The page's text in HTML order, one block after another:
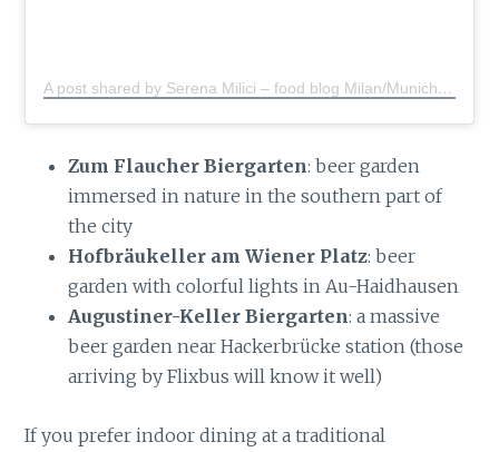
A post shared by Serena Milici – food blog Milan/Munich
Zum Flaucher Biergarten: beer garden
immersed in nature in the southern part of
the city
Hofbräukeller am Wiener Platz: beer
garden with colorful lights in Au-Haidhausen
Augustiner-Keller Biergarten: a massive
beer garden near Hackerbrücke station (those
arriving by Flixbus will know it well)
If you prefer indoor dining at a traditional